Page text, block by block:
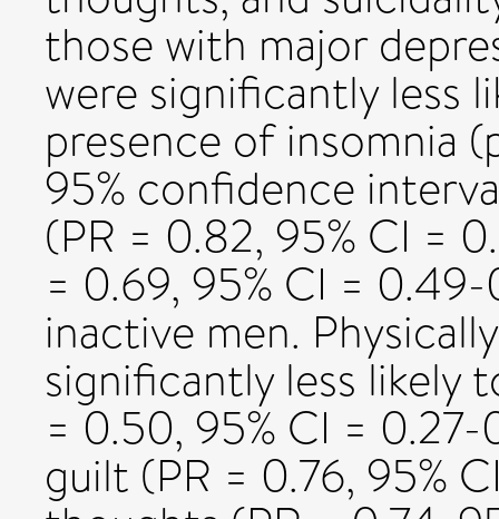
those with major
were significantly less
presence of insomnia
95% confidence
(PR = 0.82, 95% CI =
= 0.69, 95% CI =
inactive men.
significantly less likely
= 0.50, 95% CI =
guilt (PR = 0.76, 95%